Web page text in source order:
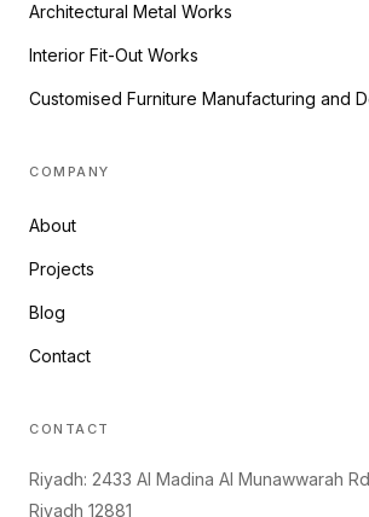
Architectural Metal Works
Interior Fit-Out Works
Customised Furniture Manufacturing and
COMPANY
About
Projects
Blog
Contact
CONTACT
Riyadh: 2433 Al Madina Al Munawwarah
Riyadh 12881